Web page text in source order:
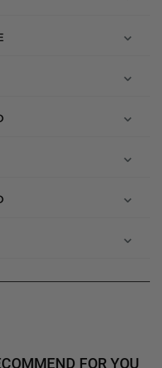
FOR YOU